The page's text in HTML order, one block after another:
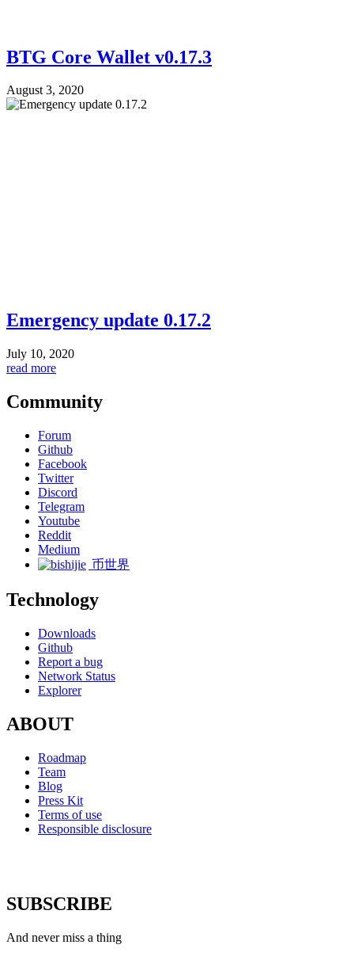
BTG Core Wallet v0.17.3
August 3, 2020
Emergency update 0.17.2
July 10, 2020
read more
Community
Forum
Github
Facebook
Twitter
Discord
Telegram
Youtube
Reddit
Medium
币世界
Technology
Downloads
Github
Report a bug
Network Status
Explorer
ABOUT
Roadmap
Team
Blog
Press Kit
Terms of use
Responsible disclosure
SUBSCRIBE
And never miss a thing